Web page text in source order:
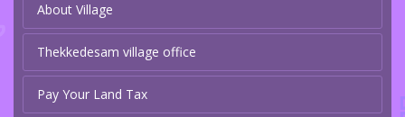
About Village
Thekkedesam village office
Pay Your Land Tax